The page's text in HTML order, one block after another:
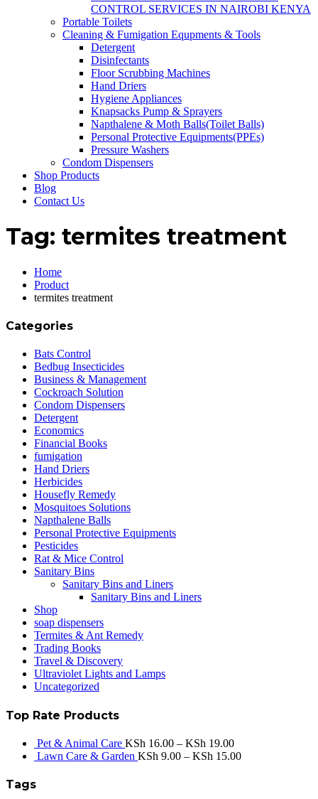
CONTROL SERVICES IN NAIROBI KENYA
Portable Toilets
Cleaning & Fumigation Equpments & Tools
Detergent
Disinfectants
Floor Scrubbing Machines
Hand Driers
Hygiene Appliances
Knapsacks Pump & Sprayers
Napthalene & Moth Balls(Toilet Balls)
Personal Protective Equipments(PPEs)
Pressure Washers
Condom Dispensers
Shop Products
Blog
Contact Us
Tag: termites treatment
Home
Product
termites treatment
Categories
Bats Control
Bedbug Insecticides
Business & Management
Cockroach Solution
Condom Dispensers
Detergent
Economics
Financial Books
fumigation
Hand Driers
Herbicides
Housefly Remedy
Mosquitoes Solutions
Napthalene Balls
Personal Protective Equipments
Pesticides
Rat & Mice Control
Sanitary Bins
Sanitary Bins and Liners
Sanitary Bins and Liners
Shop
soap dispensers
Termites & Ant Remedy
Trading Books
Travel & Discovery
Ultraviolet Lights and Lamps
Uncategorized
Top Rate Products
Pet & Animal Care KSh 16.00 – KSh 19.00
Lawn Care & Garden KSh 9.00 – KSh 15.00
Tags